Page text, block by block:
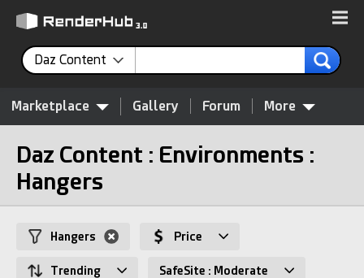
Daz Content
Marketplace Gallery Forum More
Daz Content : Environments :
Hangers
Hangers Price
Trending SafeSite : Moderate